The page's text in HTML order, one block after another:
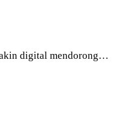
digital mendorong…